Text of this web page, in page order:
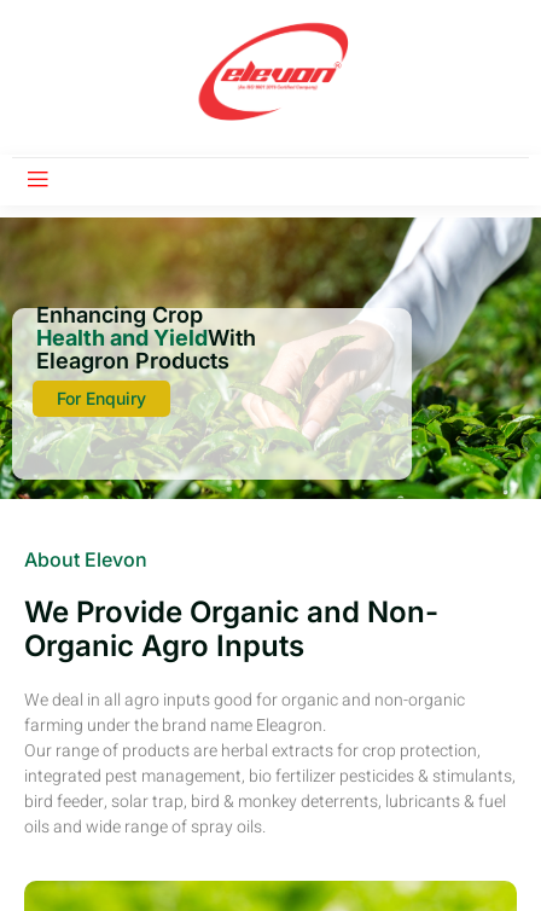
Enhancing Crop
Health and YieldWith
Eleagron Products
For Enquiry
About Elevon
We Provide Organic and Non-
Organic Agro Inputs
We deal in all agro inputs good for organic and non-organic
farming under the brand name Eleagron.
Our range of products are herbal extracts for crop protection,
integrated pest management, bio fertilizer pesticides & stimulants,
bird feeder, solar trap, bird & monkey deterrents, lubricants & fuel
oils and wide range of spray oils.